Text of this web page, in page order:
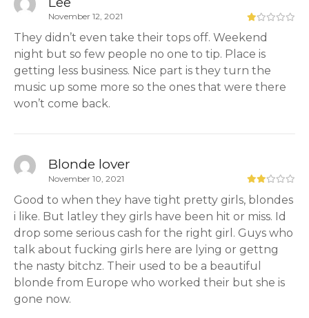
November 12, 2021
They didn’t even take their tops off. Weekend
night but so few people no one to tip. Place is
getting less business. Nice part is they turn the
music up some more so the ones that were there
won’t come back.
Blonde lover
November 10, 2021
Good to when they have tight pretty girls, blondes
i like. But latley they girls have been hit or miss. Id
drop some serious cash for the right girl. Guys who
talk about fucking girls here are lying or gettng
the nasty bitchz. Their used to be a beautiful
blonde from Europe who worked their but she is
gone now.